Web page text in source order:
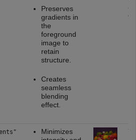
Preserves
gradients in
the
foreground
image to
retain
structure.
Creates
seamless
blending
effect.
Minimizes